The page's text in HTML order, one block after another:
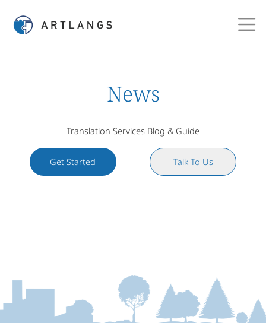
News
Translation Services Blog & Guide
Get Started Talk To Us